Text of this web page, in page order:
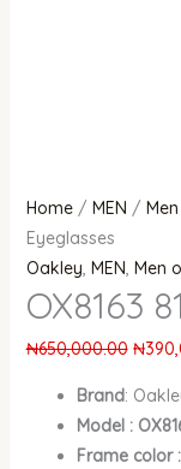
Home/ MEN /
Eyeglasses
Oakley, MEN, Men
OX8163
₦650,000.00 ₦
Brand:
Model :
Frame color :